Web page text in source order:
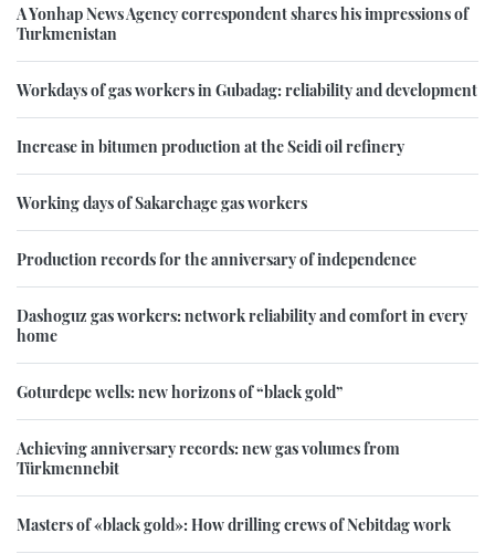
A Yonhap News Agency correspondent shares his impressions of
Turkmenistan
Workdays of gas workers in Gubadag: reliability and development
Increase in bitumen production at the Seidi oil refinery
Working days of Sakarchage gas workers
Production records for the anniversary of independence
Dashoguz gas workers: network reliability and comfort in every
home
Goturdepe wells: new horizons of “black gold”
Achieving anniversary records: new gas volumes from
Türkmennebit
Masters of «black gold»: How drilling crews of Nebitdag work